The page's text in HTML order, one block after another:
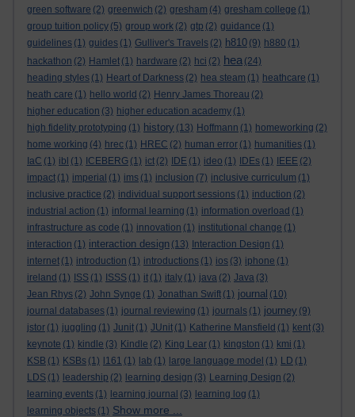
green software (2) greenwich (2) gresham (4) gresham college (1)
group tuition policy (5) group work (2) gtp (2) guidance (1)
guidelines (1) guides (1) Gulliver's Travels (2) h810 (9) h880 (1)
hackathon (2) Hamlet (1) hardware (2) hci (2) hea (24)
heading styles (1) Heart of Darkness (2) hea steam (1) heathcare (1)
heath care (1) hello world (2) Henry James Thoreau (2)
higher education (3) higher education academy (1)
high fidelity prototyping (1) history (13) Hoffmann (1) homeworking (2)
home working (4) hrec (1) HREC (2) human error (1) humanities (1)
IaC (1) ibl (1) ICEBERG (1) ict (2) IDE (1) ideo (1) IDEs (1) IEEE (2)
impact (1) imperial (1) ims (1) inclusion (7) inclusive curriculum (1)
inclusive practice (2) individual support sessions (1) induction (2)
industrial action (1) informal learning (1) information overload (1)
infrastructure as code (1) innovation (1) institutional change (1)
interaction (1) interaction design (13) Interaction Design (1)
internet (1) introduction (1) introductions (1) ios (3) iphone (1)
ireland (1) ISS (1) ISSS (1) it (1) italy (1) java (2) Java (3)
Jean Rhys (2) John Synge (1) Jonathan Swift (1) journal (10)
journal databases (1) journal reviewing (1) journals (1) journey (9)
jstor (1) juggling (1) Junit (1) JUnit (1) Katherine Mansfield (1) kent (3)
keynote (1) kindle (3) Kindle (2) King Lear (1) kingston (1) kmi (1)
KSB (1) KSBs (1) l161 (1) lab (1) large language model (1) LD (1)
LDS (1) leadership (2) learning design (3) Learning Design (2)
learning events (1) learning journal (3) learning log (1)
learning objects (1) Show more ...